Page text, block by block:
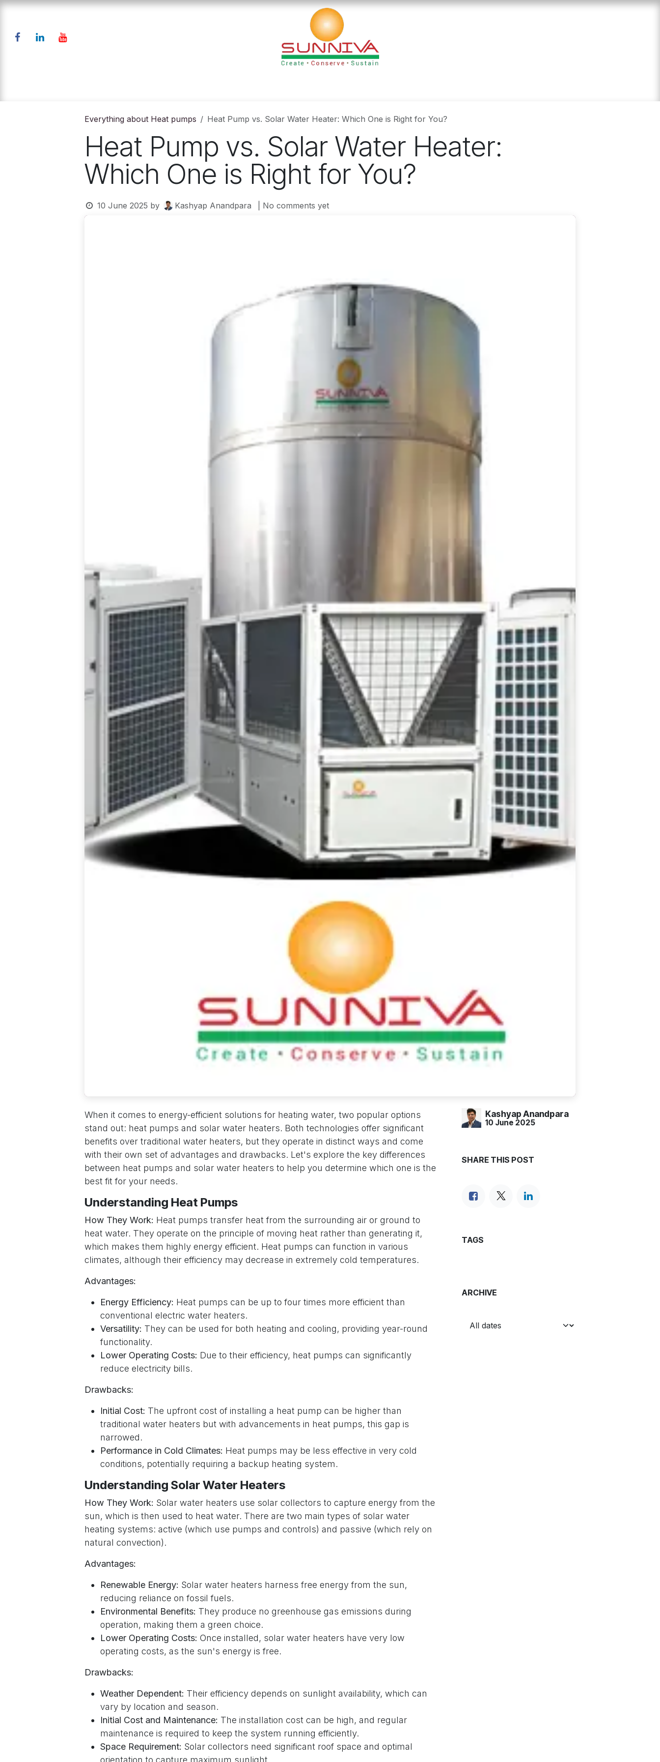
Skip to Content
Everything about Heat pumps Heat Pump vs. Solar Water Heater: Which One is Right for You?
Heat Pump vs. Solar Water Heater:
Which One is Right for You?
10 June 2025 by Kashyap Anandpara | No comments yet
When it comes to energy-efficient solutions for heating water, two popular options
stand out: heat pumps and solar water heaters. Both technologies offer significant
benefits over traditional water heaters, but they operate in distinct ways and come
with their own set of advantages and drawbacks. Let's explore the key differences
between heat pumps and solar water heaters to help you determine which one is the
best fit for your needs.
Understanding Heat Pumps
How They Work: Heat pumps transfer heat from the surrounding air or ground to
heat water. They operate on the principle of moving heat rather than generating it,
which makes them highly energy efficient. Heat pumps can function in various
climates, although their efficiency may decrease in extremely cold temperatures.
Advantages:
Energy Efficiency: Heat pumps can be up to four times more efficient than
conventional electric water heaters.
Versatility: They can be used for both heating and cooling, providing year-round
functionality.
Lower Operating Costs: Due to their efficiency, heat pumps can significantly
reduce electricity bills.
Drawbacks:
Initial Cost: The upfront cost of installing a heat pump can be higher than
traditional water heaters but with advancements in heat pumps, this gap is
narrowed.
Performance in Cold Climates: Heat pumps may be less effective in very cold
conditions, potentially requiring a backup heating system.
Understanding Solar Water Heaters
How They Work: Solar water heaters use solar collectors to capture energy from the
sun, which is then used to heat water. There are two main types of solar water
heating systems: active (which use pumps and controls) and passive (which rely on
natural convection).
Advantages:
Renewable Energy: Solar water heaters harness free energy from the sun,
reducing reliance on fossil fuels.
Environmental Benefits: They produce no greenhouse gas emissions during
operation, making them a green choice.
Lower Operating Costs: Once installed, solar water heaters have very low
operating costs, as the sun's energy is free.
Drawbacks:
Weather Dependent: Their efficiency depends on sunlight availability, which can
vary by location and season.
Initial Cost and Maintenance: The installation cost can be high, and regular
maintenance is required to keep the system running efficiently.
Space Requirement: Solar collectors need significant roof space and optimal
orientation to capture maximum sunlight.
Kashyap Anandpara
10 June 2025
SHARE THIS POST
TAGS
ARCHIVE